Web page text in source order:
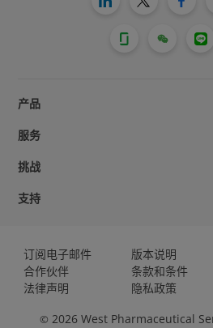
产品
服务
挑战
支持
订阅电子邮件
合作伙伴
法律声明
版本说明
条款和条件
隐私政策
© 2026 West Pharmaceutical